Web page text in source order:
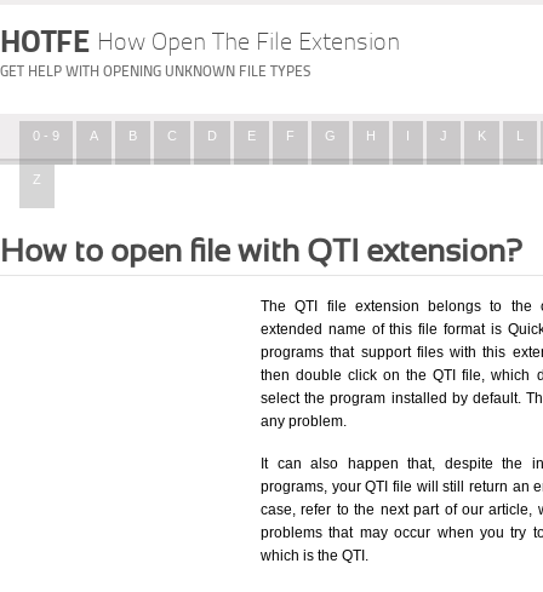
HOTFE How Open The File Extension
GET HELP WITH OPENING UNKNOWN FILE TYPES
0 - 9 A B C D E F G H I J K L
Z
How to open file with QTI extension?
The QTI file extension belongs to the
extended name of this file format is
programs that support files with this
then double click on the QTI file, which
select the program installed by default.
any problem.
It can also happen that, despite the
programs, your QTI file will still return an
case, refer to the next part of our article,
problems that may occur when you try
which is the QTI.